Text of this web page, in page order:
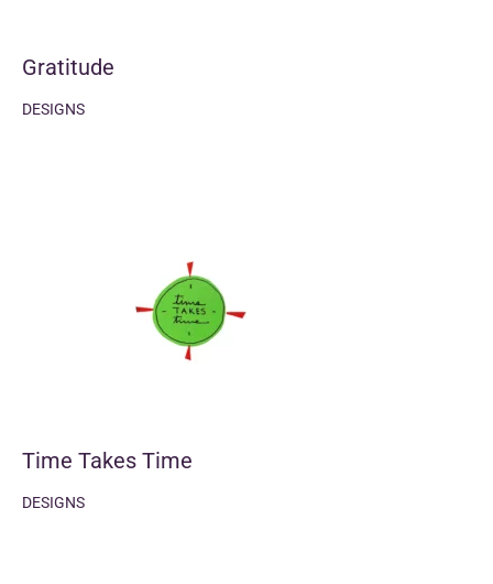
Gratitude
DESIGNS
Time Takes Time
DESIGNS